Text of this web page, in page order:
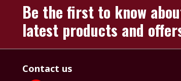
Be the first to know
latest products and
Contact us